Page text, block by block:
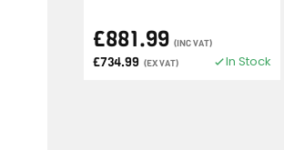
£881.99 (INC VAT)
£734.99 (EX VAT) In Stock